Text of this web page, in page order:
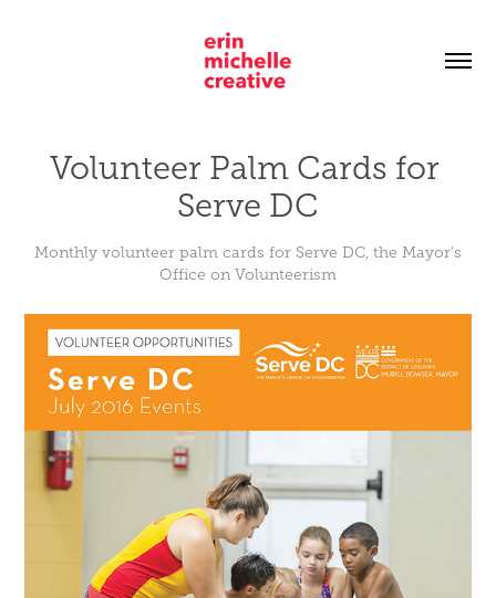
Volunteer Palm Cards for
Serve DC
Monthly volunteer palm cards for Serve DC, the Mayor's
Office on Volunteerism